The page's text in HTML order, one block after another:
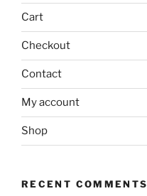
Cart
Checkout
Contact
My account
Shop
RECENT COMMENTS